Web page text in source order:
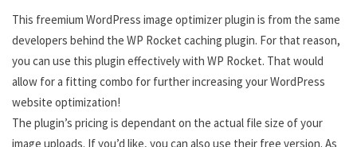
This freemium WordPress image optimizer plugin is from the same
developers behind the WP Rocket caching plugin. For that reason,
you can use this plugin effectively with WP Rocket. That would
allow for a fitting combo for further increasing your WordPress
website optimization!
The plugin’s pricing is dependant on the actual file size of your
image uploads. If you’d like, you can also use their free version. As